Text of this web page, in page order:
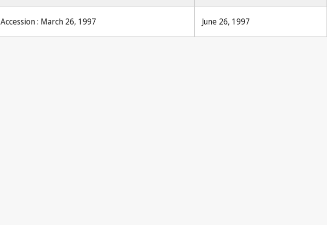
Accession : March 26, 1997 June 26, 1997